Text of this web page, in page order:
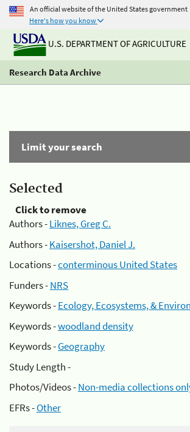
An official website of the United States government
Here's how you know
U.S. DEPARTMENT OF AGRICULTURE
Research Data Archive
Limit your search
Selected
Click to remove
Authors -Liknes, Greg C.
Authors -Kaisershot, Daniel J.
Locations -conterminous United States
Funders -NRS
Keywords -Ecology, Ecosystems, &
Keywords -woodland density
Keywords -Geography
Study Length -
Photos/Videos -Non-media collections
EFRs -Other